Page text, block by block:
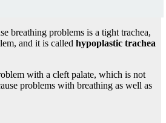
breathing problems is a tight trachea,
and it is called hypoplastic trachea
with a cleft palate, which is not
problems with breathing as well as